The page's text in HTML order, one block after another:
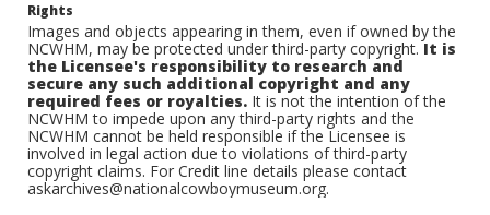
Rights
Images and objects appearing in them, even if owned by the
NCWHM, may be protected under third-party copyright.It is
the Licensee's responsibility to research and
secure any such additional copyright and any
required fees or royalties. It is not the intention of the
NCWHM to impede upon any third-party rights and the
NCWHM cannot be held responsible if the Licensee is
involved in legal action due to violations of third-party
copyright claims. For Credit line details please contact
askarchives@nationalcowboymuseum.org.